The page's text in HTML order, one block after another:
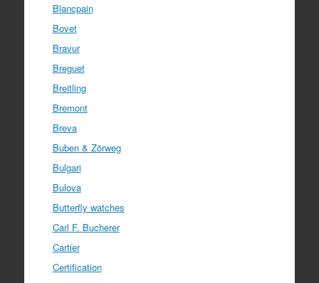
Blancpain
Bovet
Bravur
Breguet
Breitling
Bremont
Breva
Buben & Zörweg
Bulgari
Bulova
Butterfly watches
Carl F. Bucherer
Cartier
Certification